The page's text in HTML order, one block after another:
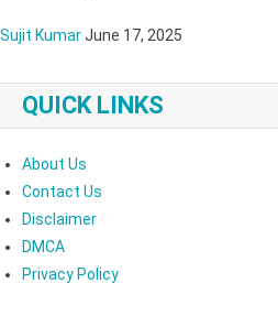
Sujit KumarJune 17, 2025
QUICK LINKS
About Us
Contact Us
Disclaimer
DMCA
Privacy Policy